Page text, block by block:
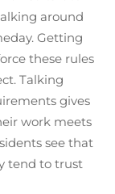
around
Getting
these rules
Talking
gives
work meets
see that
tend to trust